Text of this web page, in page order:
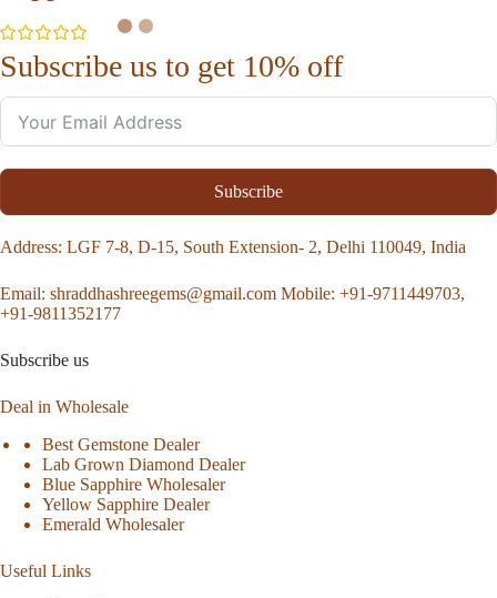
Subscribe us to get 10% off
Subscribe
Address: LGF 7-8, D-15, South Extension- 2, Delhi 110049, India
Email: shraddhashreegems@gmail.com Mobile: +91-9711449703,
+91-9811352177
Subscribe us
Deal in Wholesale
Best Gemstone Dealer
Lab Grown Diamond Dealer
Blue Sapphire Wholesaler
Yellow Sapphire Dealer
Emerald Wholesaler
Useful Links